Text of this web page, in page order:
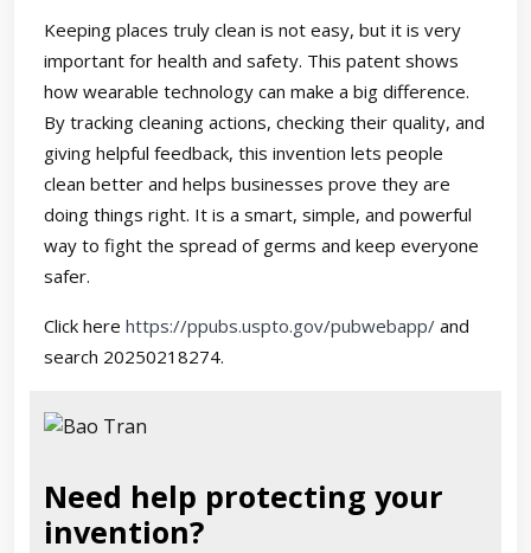
Keeping places truly clean is not easy, but it is very
important for health and safety. This patent shows
how wearable technology can make a big difference.
By tracking cleaning actions, checking their quality, and
giving helpful feedback, this invention lets people
clean better and helps businesses prove they are
doing things right. It is a smart, simple, and powerful
way to fight the spread of germs and keep everyone
safer.
Click here https://ppubs.uspto.gov/pubwebapp/ and
search 20250218274.
Need help protecting your
invention?